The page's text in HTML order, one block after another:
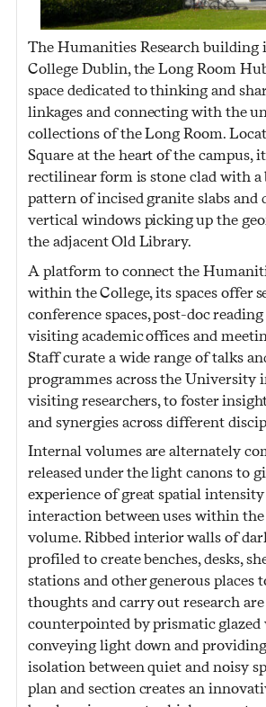
The Humanities Research
College Dublin, the Long Room
space dedicated to thinking and
linkages and connecting with the
collections of the Long Room.
Square at the heart of the campus,
rectilinear form is stone clad with a
pattern of incised granite slabs and
vertical windows picking up the
the adjacent Old Library.
A platform to connect the
within the College, its spaces offer
conference spaces, post-doc
visiting academic offices and
Staff curate a wide range of talks
programmes across the University
visiting researchers, to foster
and synergies across different
Internal volumes are alternately
released under the light canons to
experience of great spatial
interaction between uses within
volume. Ribbed interior walls of
profiled to create benches, desks,
stations and other generous places
thoughts and carry out research are
counterpointed by prismatic glazed
conveying light down and
isolation between quiet and noisy
plan and section creates an